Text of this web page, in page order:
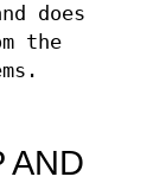
does
the
AND